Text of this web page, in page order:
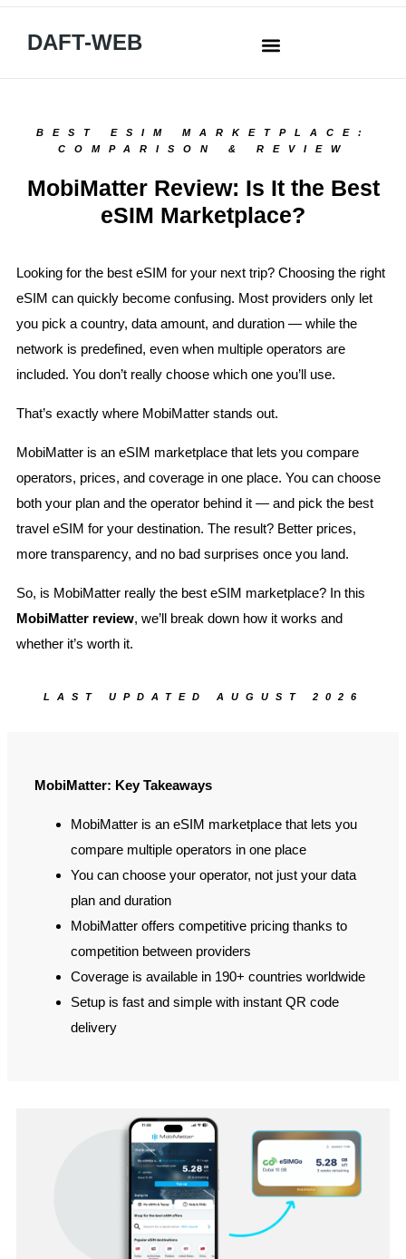
DAFT-WEB
BEST ESIM MARKETPLACE:
COMPARISON & REVIEW
MobiMatter Review: Is It the Best
eSIM Marketplace?
Looking for the best eSIM for your next trip? Choosing the right
eSIM can quickly become confusing. Most providers only let
you pick a country, data amount, and duration — while the
network is predefined, even when multiple operators are
included. You don’t really choose which one you’ll use.
That’s exactly where MobiMatter stands out.
MobiMatter is an eSIM marketplace that lets you compare
operators, prices, and coverage in one place. You can choose
both your plan and the operator behind it — and pick the best
travel eSIM for your destination. The result? Better prices,
more transparency, and no bad surprises once you land.
So, is MobiMatter really the best eSIM marketplace? In this
MobiMatter review, we’ll break down how it works and
whether it’s worth it.
LAST UPDATED AUGUST 2026
MobiMatter: Key Takeaways
MobiMatter is an eSIM marketplace that lets you
compare multiple operators in one place
You can choose your operator, not just your data
plan and duration
MobiMatter offers competitive pricing thanks to
competition between providers
Coverage is available in 190+ countries worldwide
Setup is fast and simple with instant QR code
delivery